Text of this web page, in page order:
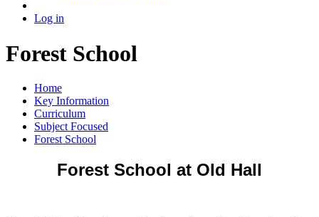
Log in
Forest School
Home
Key Information
Curriculum
Subject Focused
Forest School
Forest School at Old Hall